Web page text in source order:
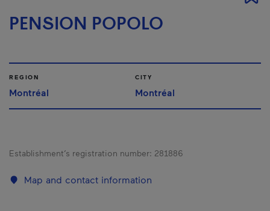
PENSION POPOLO
REGION
Montréal
CITY
Montréal
Establishment’s registration number: 281886
Map and contact information